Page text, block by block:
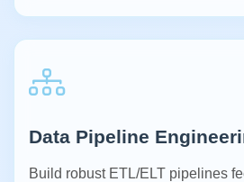
Data Pipeline
Build robust ETL/ELT pipelines